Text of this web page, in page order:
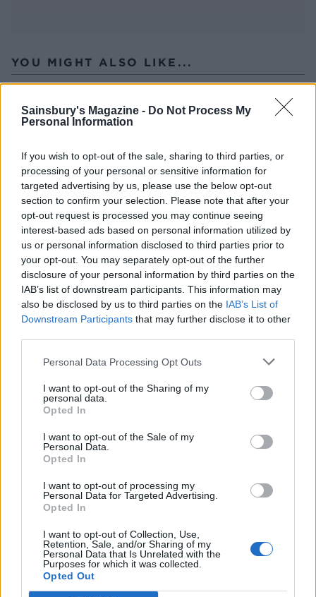
Sainsbury's Magazine - Do Not Process My
Personal Information
If you wish to opt-out of the sale, sharing to third parties, or
processing of your personal or sensitive information for
targeted advertising by us, please use the below opt-out
section to confirm your selection. Please note that after your
opt-out request is processed you may continue seeing
interest-based ads based on personal information utilized by
us or personal information disclosed to third parties prior to
your opt-out. You may separately opt-out of the further
disclosure of your personal information by third parties on the
IAB’s list of downstream participants. This information may
also be disclosed by us to third parties on the IAB’s List of
Downstream Participants that may further disclose it to other
Personal Data Processing Opt Outs
I want to opt-out of the Sharing of my
personal data.
Opted In
I want to opt-out of the Sale of my
Personal Data.
Opted In
I want to opt-out of processing my
Personal Data for Targeted Advertising.
Opted In
I want to opt-out of Collection, Use,
Retention, Sale, and/or Sharing of my
Personal Data that Is Unrelated with the
Purposes for which it was collected.
Opted Out
YOU MIGHT ALSO LIKE...
Minty salsa verde lamb
with lemony potatoes and
leeks
Harissa lamb chops with
sweet potato mash
Moroccan-style lamb with
warm houmous
Spicy lamb patties and